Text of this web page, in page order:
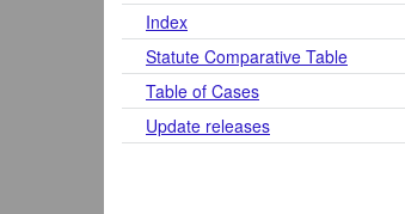
Index
Statute Comparative Table
Table of Cases
Update releases